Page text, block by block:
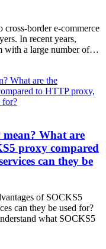
border e-commerce
In recent years,
with a large number of…
What are
proxy compared
can they be
of SOCKS5
can they be used for?
what SOCKS5